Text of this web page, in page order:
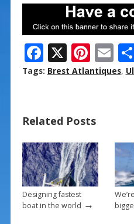
F
ac
o
o
k
X Pi
nt
st
E
m
Tags: Brest Atlantiques,
Related Posts
Designing fastest
boat in the world →